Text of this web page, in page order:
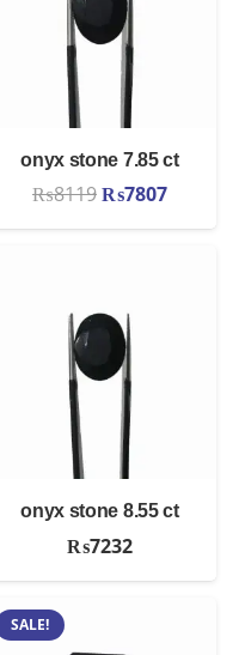
onyx stone 7.85 ct
₨8119Original
price
₨7807Current
price
onyx stone 8.55 ct
₨7232
SALE!